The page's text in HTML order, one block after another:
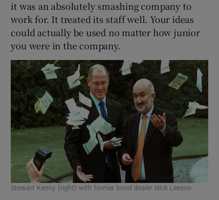
it was an absolutely smashing company to
work for. It treated its staff well. Your ideas
could actually be used no matter how junior
you were in the company.
Stewart Kenny (right) with former bond dealer Nick Leeson.